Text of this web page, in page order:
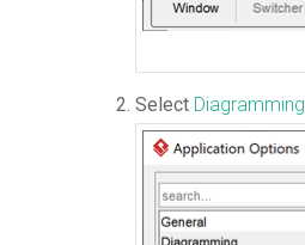
Select Diagramming